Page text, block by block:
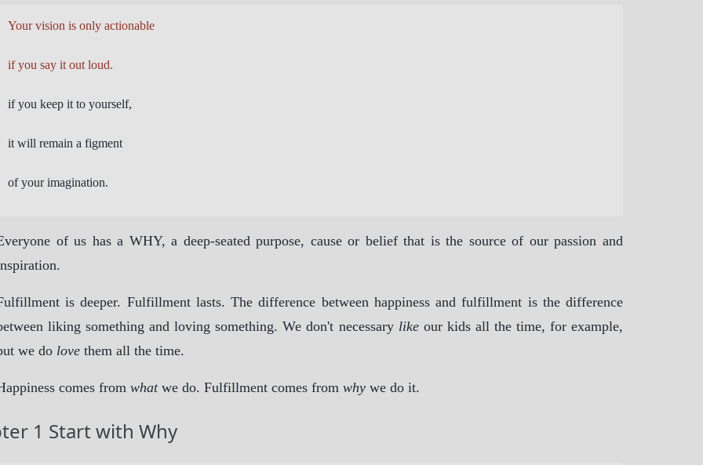
Your vision is only actionable
if you say it out loud.
if you keep it to yourself,
it will remain a figment
of your imagination.
of us has a WHY, a deep-seated purpose, cause or belief that is the source of our passion and
is deeper. Fulfillment lasts. The difference between happiness and fulfillment is the difference
liking something and loving something. We don't necessary likeour kids all the time, for example,
we do love them all the time.
comes from whatwe do. Fulfillment comes from why we do it.
1 Start with Why